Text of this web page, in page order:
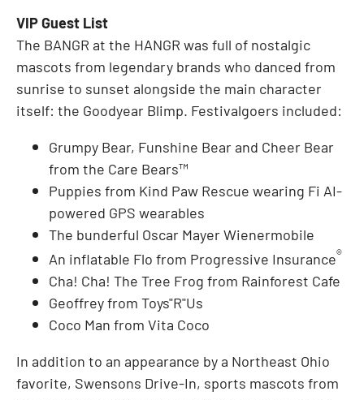
VIP Guest List
The BANGR at the HANGR was full of nostalgic
mascots from legendary brands who danced from
sunrise to sunset alongside the main character
itself: the Goodyear Blimp. Festivalgoers included:
Grumpy Bear, Funshine Bear and Cheer Bear
from the Care Bears™
Puppies from Kind Paw Rescue wearing Fi AI-
powered GPS wearables
The bunderful Oscar Mayer Wienermobile
An inflatable Flo from Progressive Insurance®
Cha! Cha! The Tree Frog from Rainforest Cafe
Geoffrey from Toys"R"Us
Coco Man from Vita Coco
In addition to an appearance by a Northeast Ohio
favorite, Swensons Drive-In, sports mascots from